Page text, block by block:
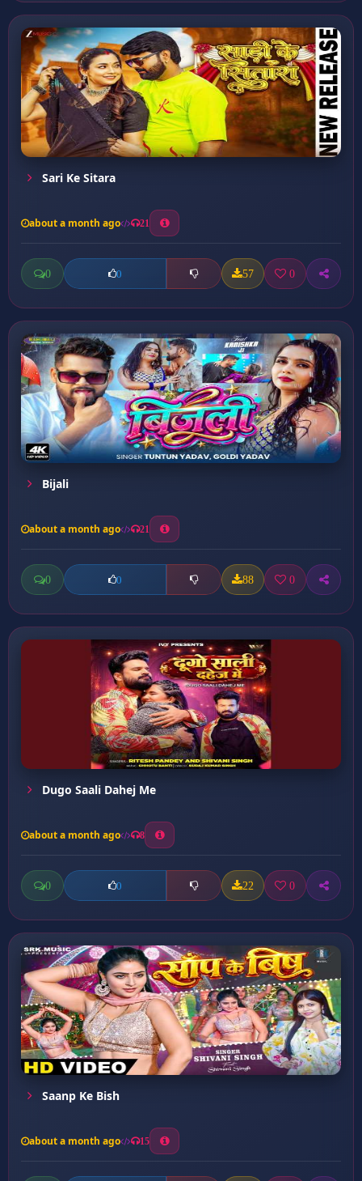
Sari Ke Sitara
about a month ago 21
0 0 57 0
Bijali
about a month ago 21
0 0 88 0
Dugo Saali Dahej Me
about a month ago 8
0 0 22 0
Saanp Ke Bish
about a month ago 15